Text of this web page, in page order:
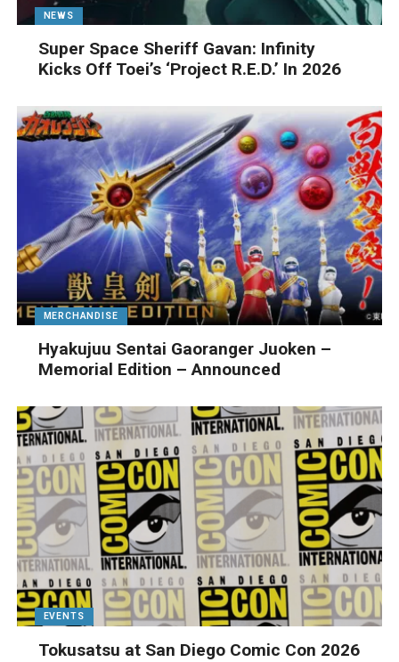
NEWS
Super Space Sheriff Gavan: Infinity
Kicks Off Toei’s ‘Project R.E.D.’ In 2026
MERCHANDISE
Hyakujuu Sentai Gaoranger Juoken –
Memorial Edition – Announced
EVENTS
Tokusatsu at San Diego Comic Con 2026